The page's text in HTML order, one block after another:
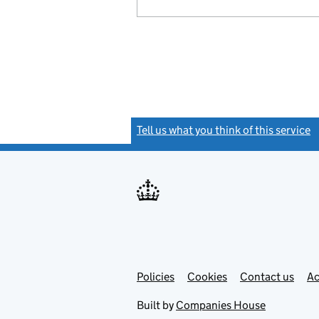
Tell us what you think of this service
Support links
PoliciesLink
in
Cookies Contact usLink
Built by Companies House